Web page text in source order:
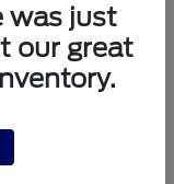
was just
our great